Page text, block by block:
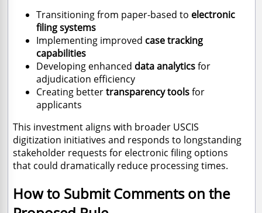
Transitioning from paper-based to electronic
filing systems
Implementing improved case tracking
capabilities
Developing enhanced data analyticsfor
adjudication efficiency
Creating bettertransparency toolsfor
applicants
This investment aligns with broader USCIS
digitization initiatives and responds to longstanding
stakeholder requests for electronic filing options
that could dramatically reduce processing times.
How to Submit Comments on the